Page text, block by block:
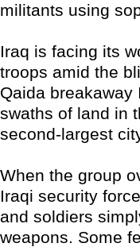
militants using
Iraq is facing its
troops amid the
Qaida
swaths of land in
second-largest
When the group
Iraqi security
and soldiers
weapons. Some